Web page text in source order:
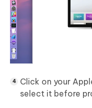
Click on your
select it before